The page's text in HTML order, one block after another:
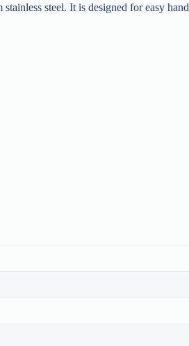
steel. It is designed for easy